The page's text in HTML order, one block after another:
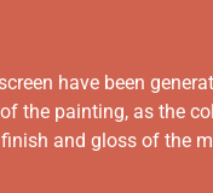
have been
the painting, as the
and gloss of the